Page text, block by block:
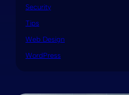
Security
Tips
Web Design
WordPress